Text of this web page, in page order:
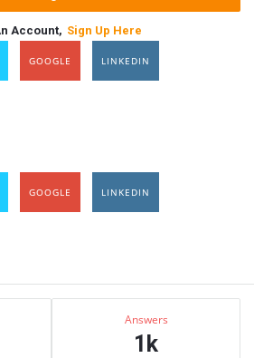
Account, Sign Up Here
GOOGLE LINKEDIN
GOOGLE LINKEDIN
Answers
1k